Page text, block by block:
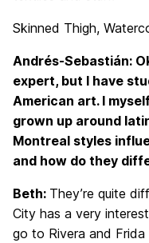
Skinned Thigh,
Andrés-Sebastián:
expert, but I have
American art. I
grown up around
Montreal styles
and how do they
Beth: They’re quite
City has a very
go to Rivera and